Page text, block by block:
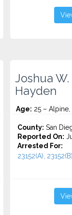
Joshua W.
Hayden
Age: 25 – Alpine,
County: San
Reported On:
Arrested For:
23152(A),